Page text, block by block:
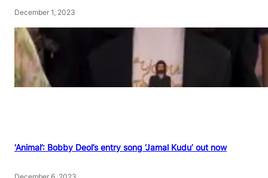
December 1, 2023
‘Animal’: Bobby Deol’s entry song ‘Jamal Kudu’ out now